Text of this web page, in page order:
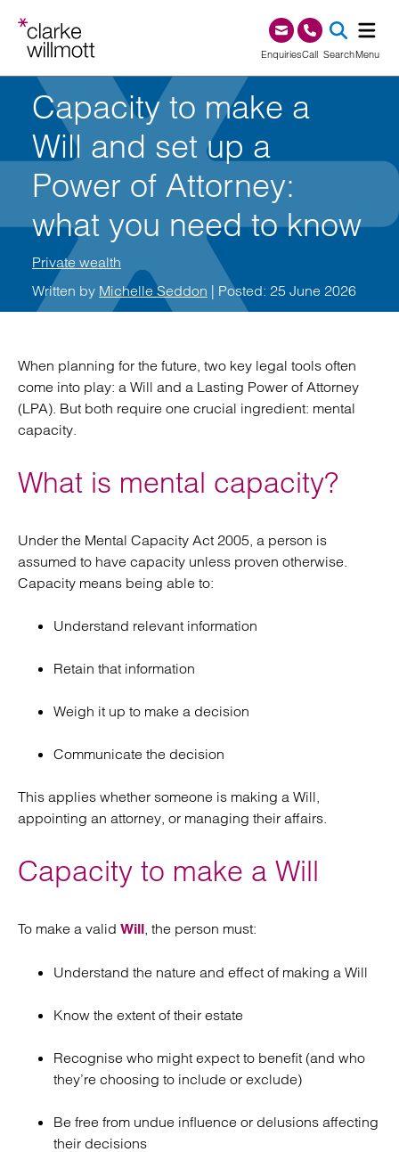
EnquiriesCall0345 209 1000
SearchMenu
Capacity to make a
Will and set up a
Power of Attorney:
what you need to know
Private wealth
Written by Michelle Seddon | Posted: 25 June 2026
When planning for the future, two key legal tools often
come into play: a Will and a Lasting Power of Attorney
(LPA). But both require one crucial ingredient: mental
capacity.
What is mental capacity?
Under the Mental Capacity Act 2005, a person is
assumed to have capacity unless proven otherwise.
Capacity means being able to:
Understand relevant information
Retain that information
Weigh it up to make a decision
Communicate the decision
This applies whether someone is making a Will,
appointing an attorney, or managing their affairs.
Capacity to make a Will
To make a valid Will, the person must:
Understand the nature and effect of making a Will
Know the extent of their estate
Recognise who might expect to benefit (and who
they’re choosing to include or exclude)
Be free from undue influence or delusions affecting
their decisions